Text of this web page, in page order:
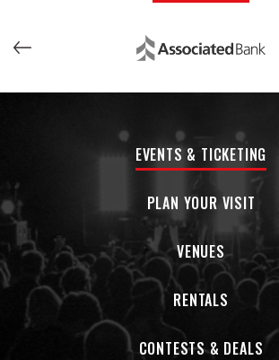
EVENTS & TICKETING
PLAN YOUR VISIT
VENUES
RENTALS
CONTESTS & DEALS